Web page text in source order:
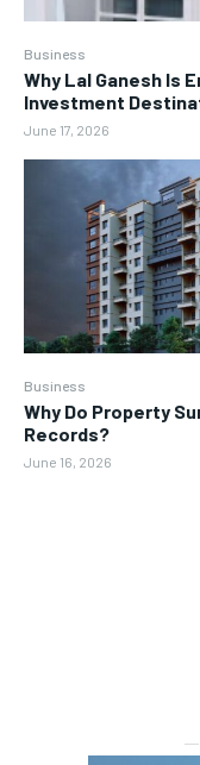
Business
Why Lal Ganesh Is
Investment
June 17, 2026
Business
Why Do Property
Records?
June 16, 2026
―